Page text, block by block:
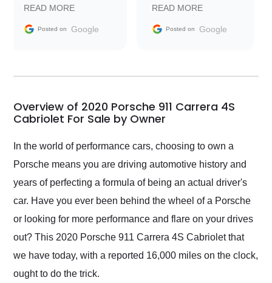
information requests
and facilitating
my car shipped to me
busiest shipping
weekend of the year.
and highly recommend
their shipping service
as well.
READ MORE
Posted on Google
Trader to everyone.
READ MORE
Posted on Google
Overview of 2020 Porsche 911 Carrera 4S
Cabriolet For Sale by Owner
In the world of performance cars, choosing to own a
Porsche means you are driving automotive history and
years of perfecting a formula of being an actual driver's
car. Have you ever been behind the wheel of a Porsche
or looking for more performance and flare on your drives
out? This 2020 Porsche 911 Carrera 4S Cabriolet that
we have today, with a reported 16,000 miles on the clock,
ought to do the trick.